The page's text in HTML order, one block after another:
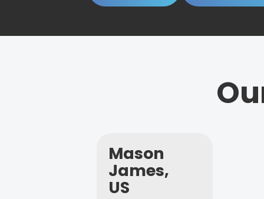
Mason
James,
US